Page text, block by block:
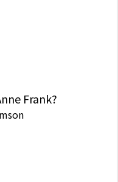
Frank?